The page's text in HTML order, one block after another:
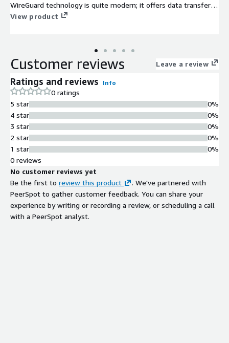
WireGuard technology is quite modern; it offers data transfer
speeds through WireGuard tunnels that are higher than those
including user management features. Suitable for both
individual users and companies offering VPN services.
View product
Customer reviews Leave a review
Ratings and reviews Info
0 ratings
5 star
4 star
3 star
2 star
1 star
0%
0%
0%
0%
0%
0 reviews
No customer reviews yet
Be the first to review this product
. We've partnered with
PeerSpot to gather customer feedback. You can share your
experience by writing or recording a review, or scheduling a call
with a PeerSpot analyst.